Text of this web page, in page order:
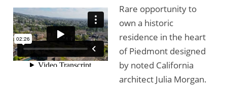
Rare opportunity to
own a historic
residence in the heart
of Piedmont designed
by noted California
architect Julia Morgan.